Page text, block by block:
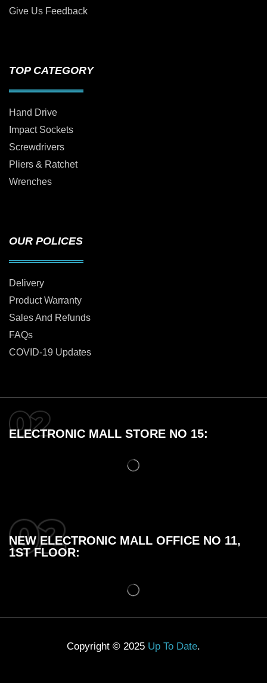
Give Us Feedback
TOP CATEGORY
Hand Drive
Impact Sockets
Screwdrivers
Pliers & Ratchet
Wrenches
OUR POLICES
Delivery
Product Warranty
Sales And Refunds
FAQs
COVID-19 Updates
ELECTRONIC MALL STORE NO 15:
NEW ELECTRONIC MALL OFFICE NO 11,
1ST FLOOR:
Copyright © 2025 Up To Date.